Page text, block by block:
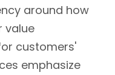
around how
value
customers'
emphasize